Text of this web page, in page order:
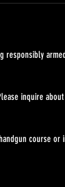
responsibly
Please inquire
course or